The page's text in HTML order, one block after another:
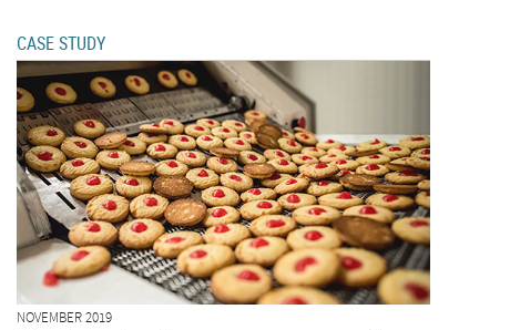
CASE STUDY
NOVEMBER 2019